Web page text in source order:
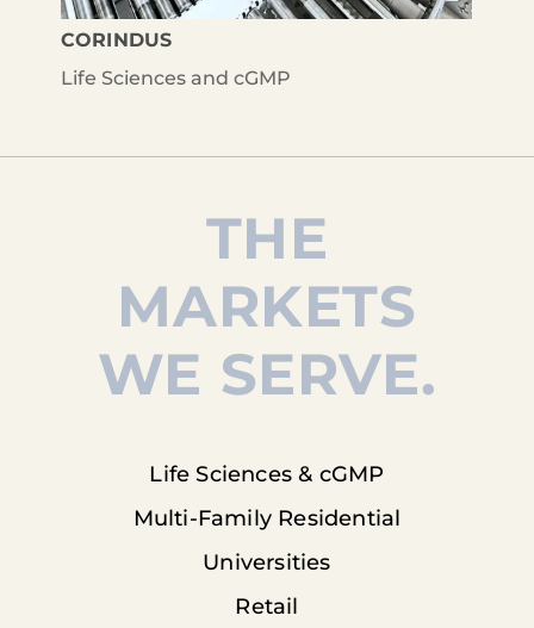
CORINDUS
Life Sciences and cGMP
THE
MARKETS
WE SERVE.
Life Sciences & cGMP
Multi-Family Residential
Universities
Retail